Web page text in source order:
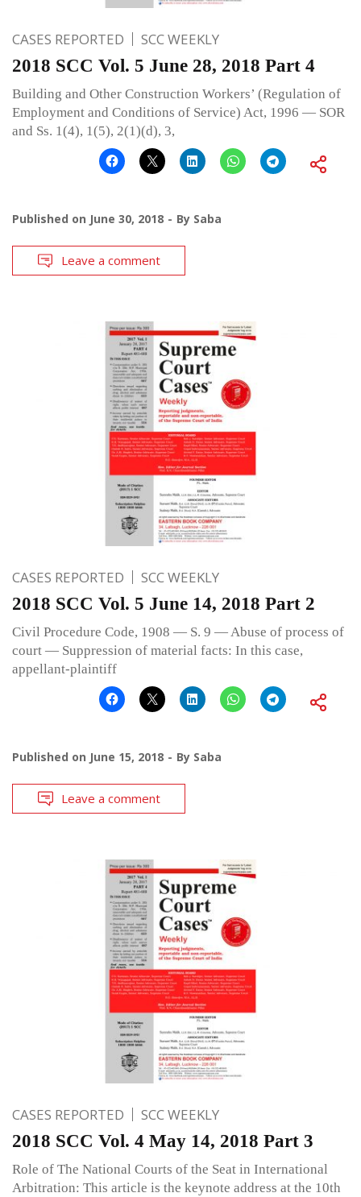
CASES REPORTED SCC WEEKLY
2018 SCC Vol. 5 June 28, 2018 Part 4
Building and Other Construction Workers’ (Regulation of
Employment and Conditions of Service) Act, 1996 — SOR
and Ss. 1(4), 1(5), 2(1)(d), 3,
Published on June 30, 2018 By Saba
Leave a comment
CASES REPORTED SCC WEEKLY
2018 SCC Vol. 5 June 14, 2018 Part 2
Civil Procedure Code, 1908 — S. 9 — Abuse of process of
court — Suppression of material facts: In this case,
appellant-plaintiff
Published on June 15, 2018 By Saba
Leave a comment
CASES REPORTED SCC WEEKLY
2018 SCC Vol. 4 May 14, 2018 Part 3
Role of The National Courts of the Seat in International
Arbitration: This article is the keynote address at the 10th